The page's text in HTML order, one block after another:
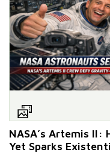
NASA’s Artemis II:
Yet Sparks